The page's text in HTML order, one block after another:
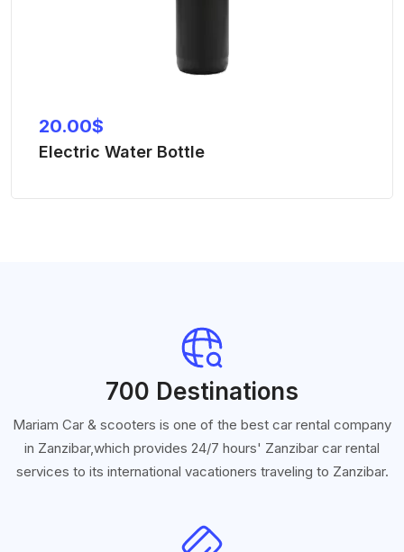
20.00$
Electric Water Bottle
700 Destinations
Mariam Car & scooters is one of the best car rental company
in Zanzibar,which provides 24/7 hours' Zanzibar car rental
services to its international vacationers traveling to Zanzibar.